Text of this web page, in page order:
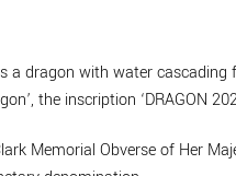
a dragon with water
the inscription ‘DRAGON
Memorial Obverse of Her